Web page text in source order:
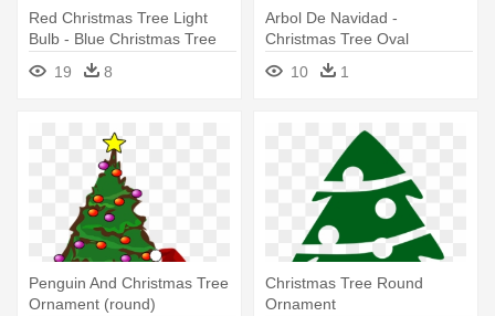
Red Christmas Tree Light
Bulb - Blue Christmas Tree
Light Bul Oval Ornament
19 8
Arbol De Navidad -
Christmas Tree Oval
Ornament
10 1
Penguin And Christmas Tree
Ornament (round)
Christmas Tree Round
Ornament